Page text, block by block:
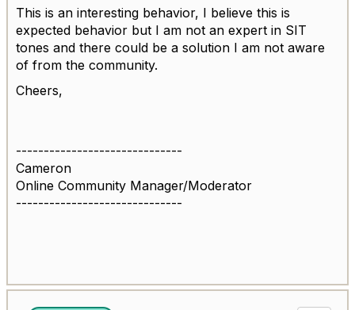
This is an interesting behavior, I believe this is
expected behavior but I am not an expert in SIT
tones and there could be a solution I am not aware
of from the community.
Cheers,
------------------------------
Cameron
Online Community Manager/Moderator
------------------------------